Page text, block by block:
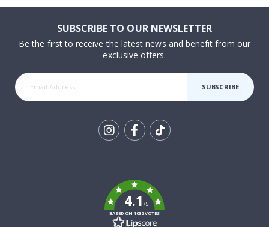
SUBSCRIBE TO OUR NEWSLETTER
Be the first to receive the latest news and benefit from our
exclusive offers.
SUBSCRIBE
4.1/5
BASED ON 1032 VOTES